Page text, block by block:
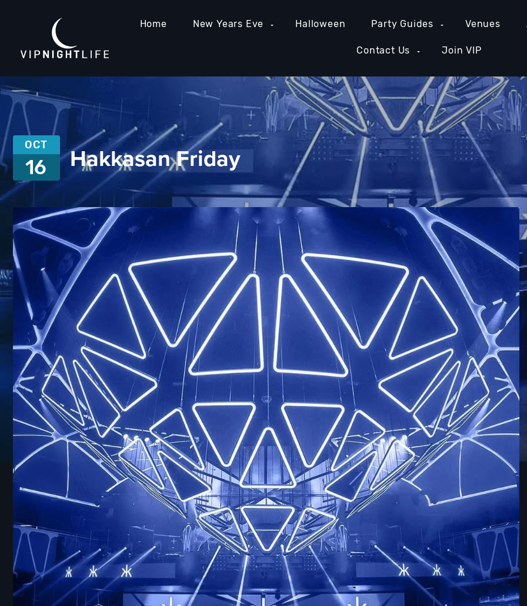
Home New Years Eve Halloween Party Guides Venues
Contact Us Join VIP
OCT
16 Hakkasan Friday